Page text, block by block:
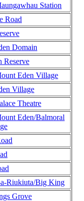
Station
Road
Domain
Reserve
Eden Village
Village
Theatre
Eden/Balmoral
a-Riukiuta/Big King
Grove